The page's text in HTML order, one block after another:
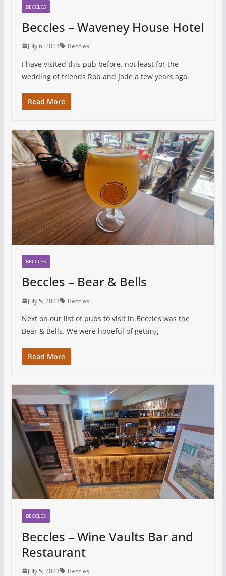
BECCLES
Beccles – Waveney House Hotel
July 6, 2023 Beccles
I have visited this pub before, not least for the
wedding of friends Rob and Jade a few years ago.
Read More
BECCLES
Beccles – Bear & Bells
July 5, 2023 Beccles
Next on our list of pubs to visit in Beccles was the
Bear & Bells. We were hopeful of getting
Read More
BECCLES
Beccles – Wine Vaults Bar and
Restaurant
July 5, 2023 Beccles